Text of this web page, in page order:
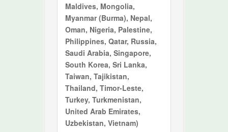
Maldives, Mongolia,
Myanmar (Burma), Nepal,
Oman, Nigeria, Palestine,
Philippines, Qatar, Russia,
Saudi Arabia, Singapore,
South Korea, Sri Lanka,
Taiwan, Tajikistan,
Thailand, Timor-Leste,
Turkey, Turkmenistan,
United Arab Emirates,
Uzbekistan, Vietnam)